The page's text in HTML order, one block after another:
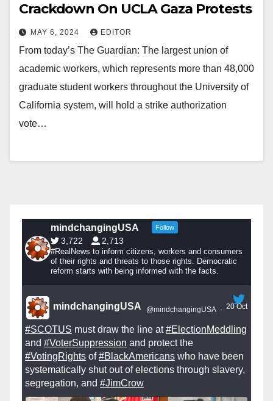
Crackdown On UCLA Gaza Protests
MAY 6, 2024 EDITOR
From today’s The Guardian: The largest union of
academic workers, which represents more than 48,000
graduate student workers throughout the University of
California system, will hold a strike authorization
vote…
mindchangingUSA Follow
3,722 2,713
#RealNews to inform citizens, workers and consumers
of their rights and threats to those rights. Democratic
reform starts with being informed with the facts.
mindchangingUSA @mindchangingUSA · 20 Oct
#SCOTUS must draw the line at#ElectionMeddling
and #VoterSuppression and protect the
#VotingRights of#BlackAmericans who have been
systematically shut out of elections through slavery,
segregation, and #JimCrow